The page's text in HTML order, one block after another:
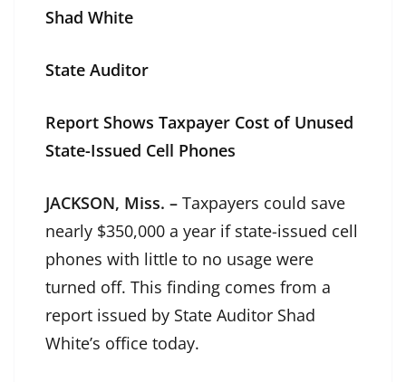
Shad White
State Auditor
Report Shows Taxpayer Cost of Unused
State-Issued Cell Phones
JACKSON, Miss. – Taxpayers could save
nearly $350,000 a year if state-issued cell
phones with little to no usage were
turned off. This finding comes from a
report issued by State Auditor Shad
White’s office today.